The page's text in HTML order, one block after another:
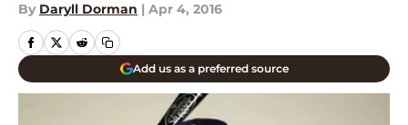
By Daryll Dorman | Apr 4, 2016
Add us as a preferred source